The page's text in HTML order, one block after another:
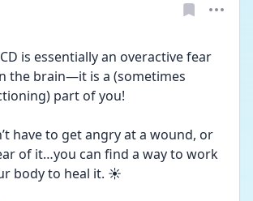
is essentially an overactive fear
the brain—it is a (sometimes
part of you!
have to get angry at a wound, or
of it…you can find a way to work
body to heal it. ☀️